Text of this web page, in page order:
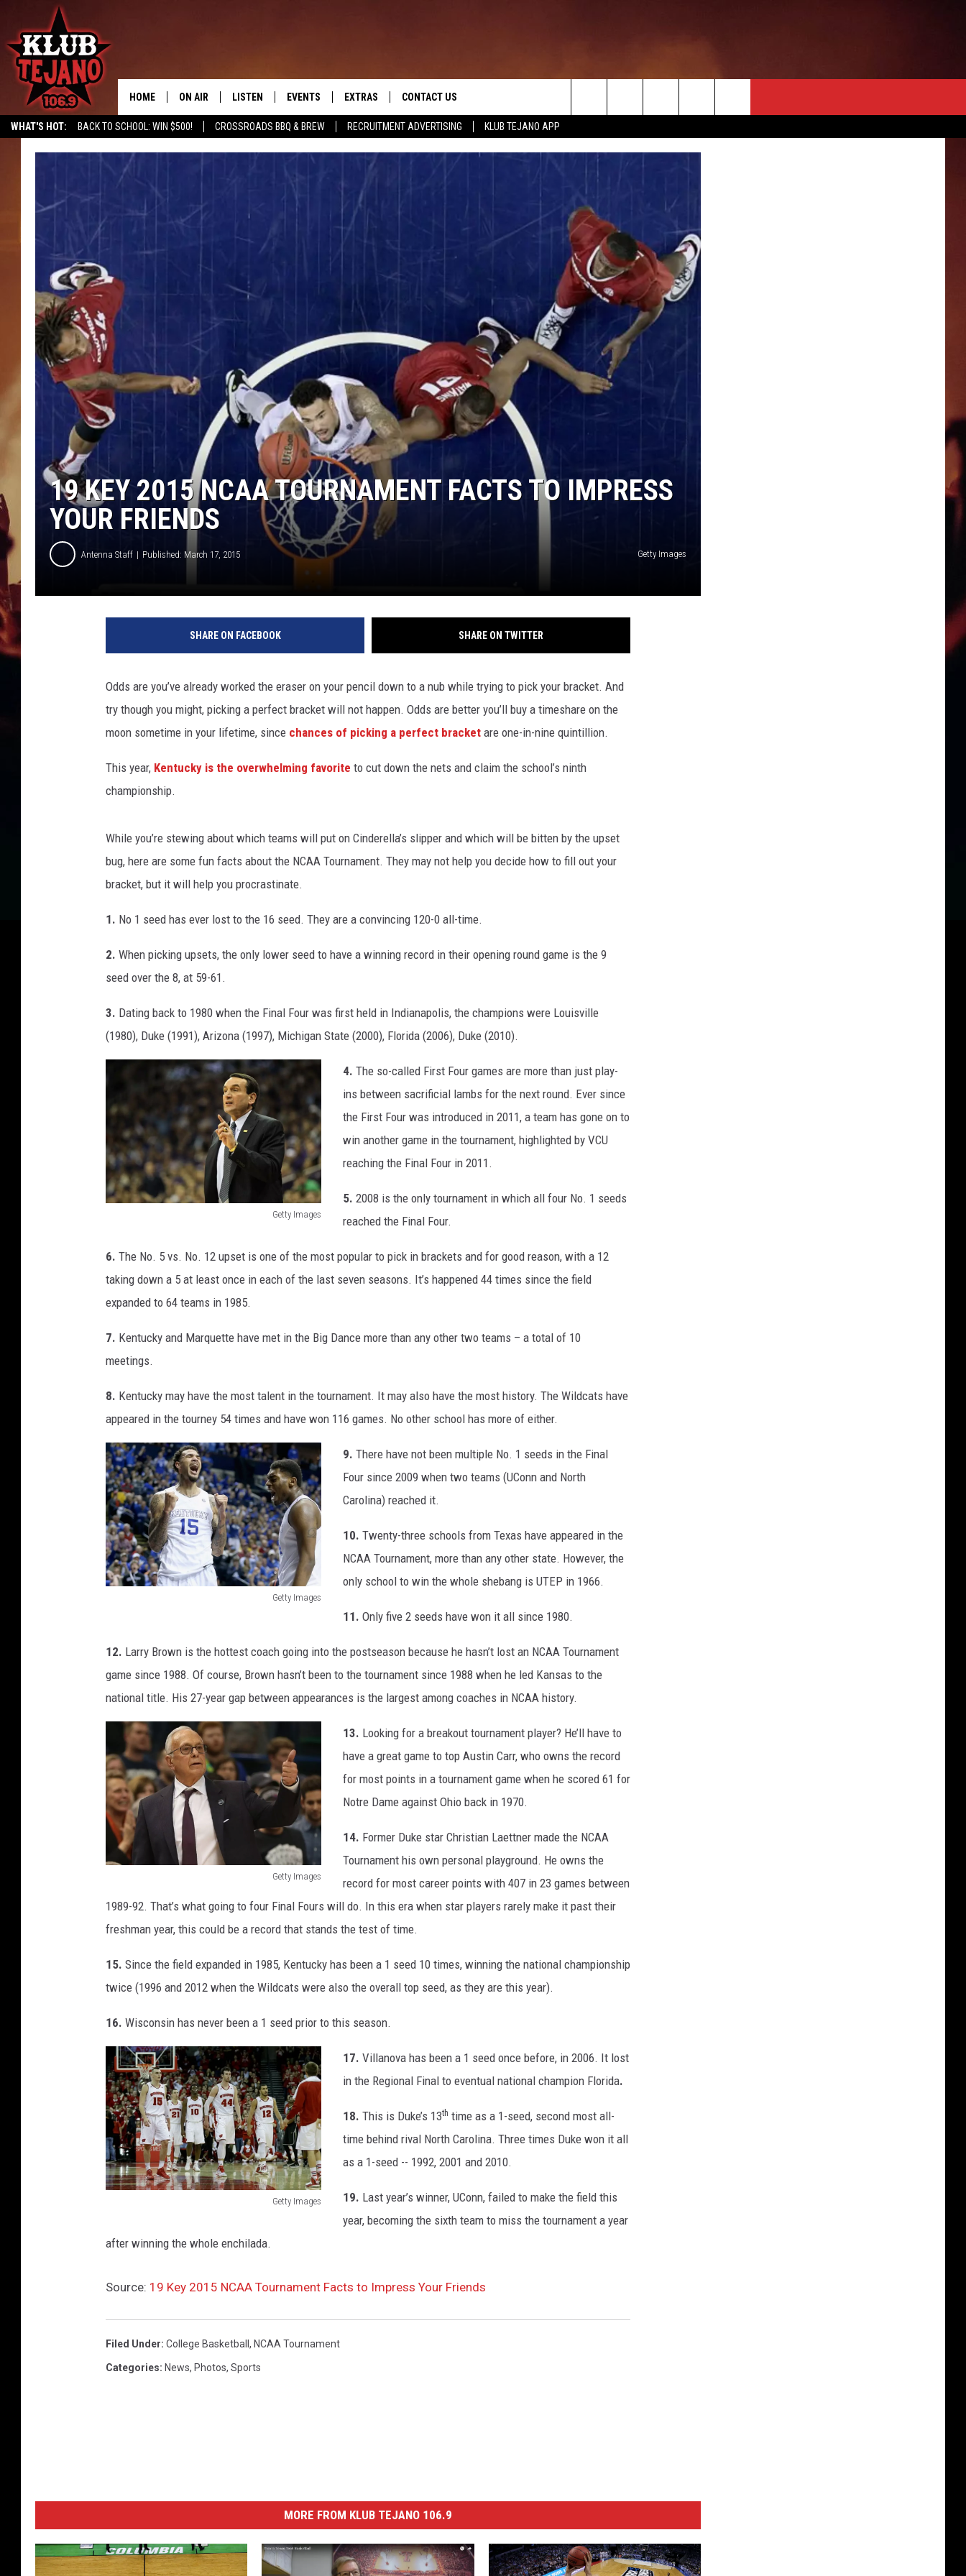
WHAT'S HOT: BACK TO SCHOOL: WIN $500! CROSSROADS BBQ & BREW RECRUITMENT ADVERTISING KLUB TEJANO APP
HOME ON AIR
SCHEDULE
AFTERNOONS WITH BO CORONA
LISTEN
KLUB TEJANO APP
AMAZON ALEXA
EVENTS EXTRAS CONTACT US
Search
The
19 KEY 2015 NCAA TOURNAMENT FACTS TO IMPRESS
YOUR FRIENDS
Antenna Staff Published: March 17, 2015 Getty Images
SHARE ON FACEBOOK SHARE ON TWITTER
Odds are you’ve already worked the eraser on your pencil down to a nub while trying to pick your bracket. And
try though you might, picking a perfect bracket will not happen. Odds are better you’ll buy a timeshare on the
moon sometime in your lifetime, since chances of picking a perfect bracket are one-in-nine quintillion.
This year, Kentucky is the overwhelming favorite to cut down the nets and claim the school’s ninth
championship.
While you’re stewing about which teams will put on Cinderella’s slipper and which will be bitten by the upset
bug, here are some fun facts about the NCAA Tournament. They may not help you decide how to fill out your
bracket, but it will help you procrastinate.
1. No 1 seed has ever lost to the 16 seed. They are a convincing 120-0 all-time.
2. When picking upsets, the only lower seed to have a winning record in their opening round game is the 9
seed over the 8, at 59-61.
3. Dating back to 1980 when the Final Four was first held in Indianapolis, the champions were Louisville
(1980), Duke (1991), Arizona (1997), Michigan State (2000), Florida (2006), Duke (2010).
Getty Images
o
a
c
K
4. The so-called First Four games are more than just play-
ins between sacrificial lambs for the next round. Ever since
the First Four was introduced in 2011, a team has gone on to
win another game in the tournament, highlighted by VCU
reaching the Final Four in 2011.
5. 2008 is the only tournament in which all four No. 1 seeds
reached the Final Four.
6. The No. 5 vs. No. 12 upset is one of the most popular to pick in brackets and for good reason, with a 12
taking down a 5 at least once in each of the last seven seasons. It’s happened 44 times since the field
expanded to 64 teams in 1985.
7. Kentucky and Marquette have met in the Big Dance more than any other two teams – a total of 10
meetings.
8. Kentucky may have the most talent in the tournament. It may also have the most history. The Wildcats have
appeared in the tourney 54 times and have won 116 games. No other school has more of either.
Getty Images
n
t
u
k
y
9. There have not been multiple No. 1 seeds in the Final
Four since 2009 when two teams (UConn and North
Carolina) reached it.
10. Twenty-three schools from Texas have appeared in the
NCAA Tournament, more than any other state. However, the
only school to win the whole shebang is UTEP in 1966.
11. Only five 2 seeds have won it all since 1980.
12. Larry Brown is the hottest coach going into the postseason because he hasn’t lost an NCAA Tournament
game since 1988. Of course, Brown hasn’t been to the tournament since 1988 when he led Kansas to the
national title. His 27-year gap between appearances is the largest among coaches in NCAA history.
Getty Images
a
r
r
y
w
n
13. Looking for a breakout tournament player? He’ll have to
have a great game to top Austin Carr, who owns the record
for most points in a tournament game when he scored 61 for
Notre Dame against Ohio back in 1970.
14. Former Duke star Christian Laettner made the NCAA
Tournament his own personal playground. He owns the
record for most career points with 407 in 23 games between
1989-92. That’s what going to four Final Fours will do. In this era when star players rarely make it past their
freshman year, this could be a record that stands the test of time.
15. Since the field expanded in 1985, Kentucky has been a 1 seed 10 times, winning the national championship
twice (1996 and 2012 when the Wildcats were also the overall top seed, as they are this year).
16. Wisconsin has never been a 1 seed prior to this season.
Getty Images
i
c
17. Villanova has been a 1 seed once before, in 2006. It lost
in the Regional Final to eventual national champion Florida.
18. This is Duke’s 13th time as a 1-seed, second most all-
time behind rival North Carolina. Three times Duke won it all
as a 1-seed -- 1992, 2001 and 2010.
19. Last year’s winner, UConn, failed to make the field this
year, becoming the sixth team to miss the tournament a year
after winning the whole enchilada.
Source: 19 Key 2015 NCAA Tournament Facts to Impress Your Friends
Filed Under: College Basketball , NCAA Tournament
Categories: News, Photos, Sports
MORE FROM KLUB TEJANO 106.9